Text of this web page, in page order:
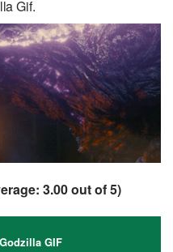
Gif.
3.00out of 5)
GIF